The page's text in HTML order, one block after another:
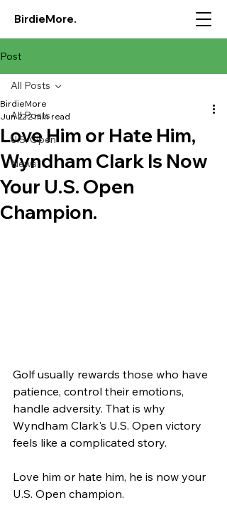
BirdieMore.
Post
All Posts
U.S. Open
News
All Posts
Love Him or Hate Him,
Wyndham Clark Is Now
Your U.S. Open
Champion.
BirdieMore
Jun 22 2 min read
Golf usually rewards those who have
patience, control their emotions,
handle adversity. That is why
Wyndham Clark's U.S. Open victory
feels like a complicated story.
Love him or hate him, he is now your
U.S. Open champion.